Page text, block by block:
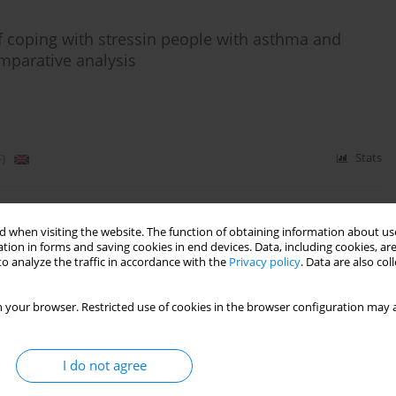
when visiting the website. The function of obtaining information about
in forms and saving cookies in end devices. Data, including cookies,
analyze the traffic in accordance with the Privacy policy. Data are also
your browser. Restricted use of cookies in the browser configuration
I do not agree
with stressin people with asthma and
analysis
Stats
coping with stress among individuals with type 2